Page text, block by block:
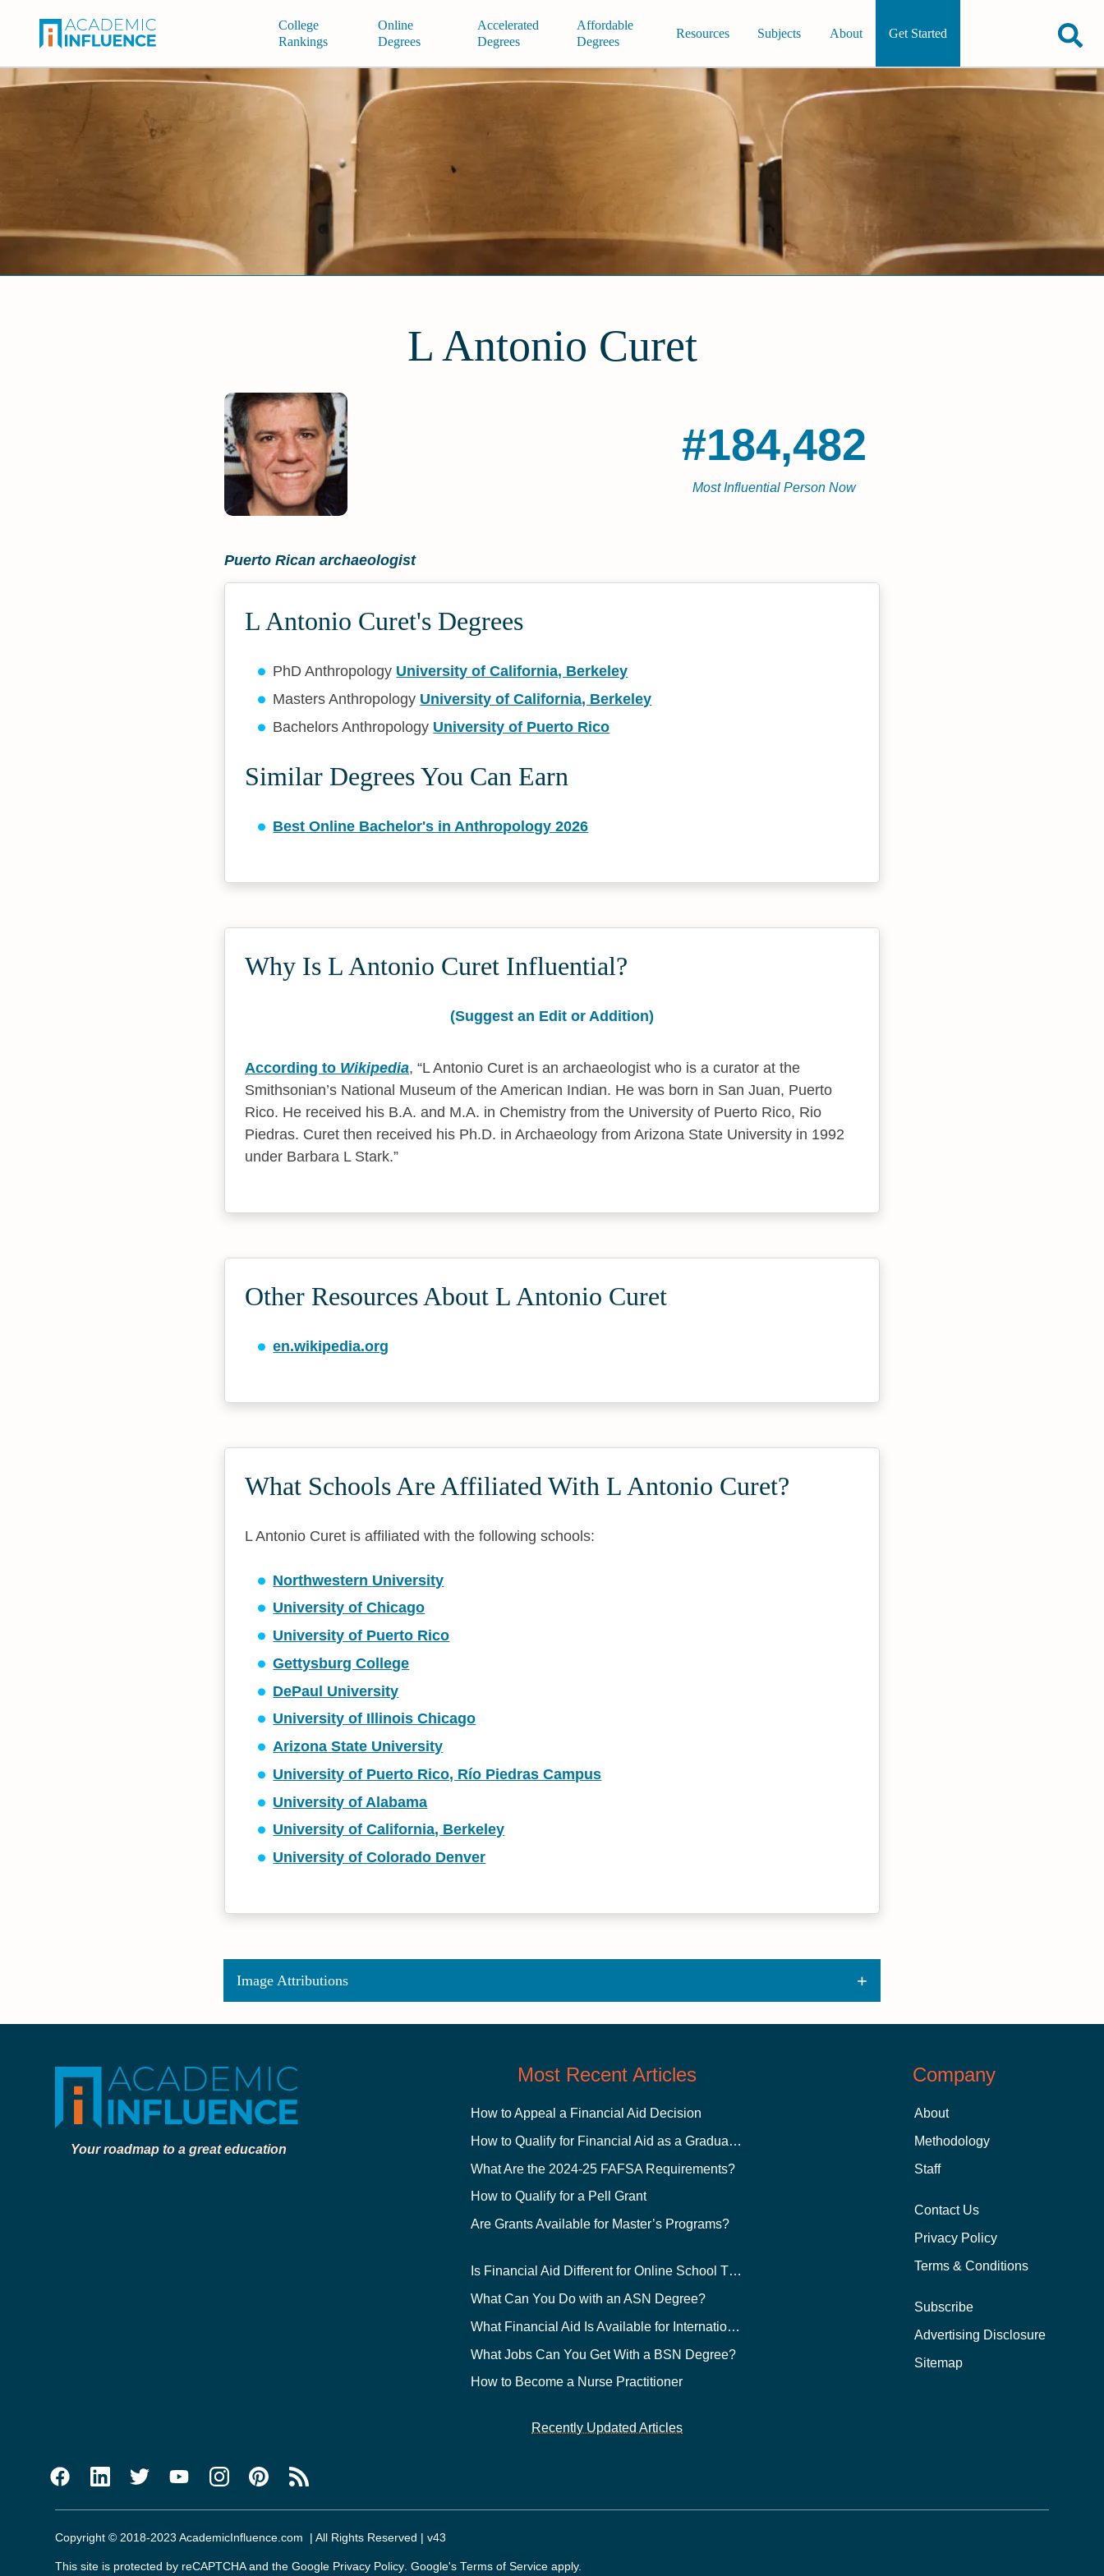
College
Rankings
Online
Degrees
Accelerated
Degrees
Affordable
Degrees
Resources Subjects About Get Started
L Antonio Curet
#184,482
Most Influential Person Now
Puerto Rican archaeologist
L Antonio Curet's Degrees
PhD Anthropology University of California, Berkeley
Masters Anthropology University of California, Berkeley
Bachelors Anthropology University of Puerto Rico
Similar Degrees You Can Earn
Best Online Bachelor's in Anthropology 2026
Why Is L Antonio Curet Influential?
(Suggest an Edit or Addition)
According to Wikipedia,
L Antonio Curet is an archaeologist who is a curator at the
Smithsonian’s National Museum of the American Indian. He was born in San Juan, Puerto
Rico. He received his B.A. and M.A. in Chemistry from the University of Puerto Rico, Rio
Piedras. Curet then received his Ph.D. in Archaeology from Arizona State University in 1992
under Barbara L Stark.
Other Resources About L Antonio Curet
en.wikipedia.org
What Schools Are Affiliated With L Antonio Curet?
L Antonio Curet is affiliated with the following schools:
Northwestern University
University of Chicago
University of Puerto Rico
Gettysburg College
DePaul University
University of Illinois Chicago
Arizona State University
University of Puerto Rico, Río Piedras Campus
University of Alabama
University of California, Berkeley
University of Colorado Denver
Image Attributions
Your roadmap to a great education
Most Recent Articles
How to Appeal a Financial Aid Decision
How to Qualify for Financial Aid as a Graduate Student
What Are the 2024-25 FAFSA Requirements?
How to Qualify for a Pell Grant
Are Grants Available for Master’s Programs?
Is Financial Aid Different for Online School Than In-Person?
What Can You Do with an ASN Degree?
What Financial Aid Is Available for International Students?
What Jobs Can You Get With a BSN Degree?
How to Become a Nurse Practitioner
Recently Updated Articles
Company
About
Methodology
Staff
Contact Us
Privacy Policy
Terms & Conditions
Subscribe
Advertising Disclosure
Sitemap
Copyright © 2018-2023 AcademicInfluence.com | All Rights Reserved | v43
This site is protected by reCAPTCHA and the Google Privacy Policy. Google'sTerms of Service apply.